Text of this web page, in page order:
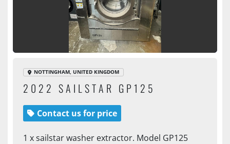
NOTTINGHAM, UNITED KINGDOM
2022 SAILSTAR GP125
Contact us for price
1 x sailstar washer extractor. Model GP125